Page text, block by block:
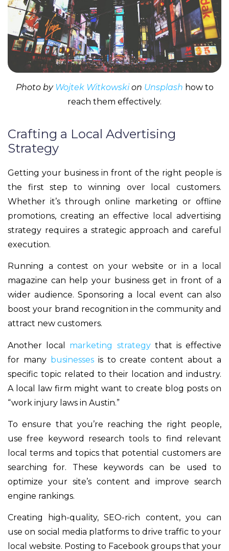
Photo by Wojtek Witkowskion Unsplash how to
reach them effectively.
Crafting a Local Advertising
Strategy
Getting your business in front of the right people is
the first step to winning over local customers.
Whether it’s through online marketing or offline
promotions, creating an effective local advertising
strategy requires a strategic approach and careful
execution.
Running a contest on your website or in a local
magazine can help your business get in front of a
wider audience. Sponsoring a local event can also
boost your brand recognition in the community and
attract new customers.
Another local marketing strategythat is effective
for many businessesis to create content about a
specific topic related to their location and industry.
A local law firm might want to create blog posts on
“work injury laws in Austin.”
To ensure that you’re reaching the right people,
use free keyword research tools to find relevant
local terms and topics that potential customers are
searching for. These keywords can be used to
optimize your site’s content and improve search
engine rankings.
Creating high-quality, SEO-rich content, you can
use on social media platforms to drive traffic to your
local website. Posting to Facebook groups that your